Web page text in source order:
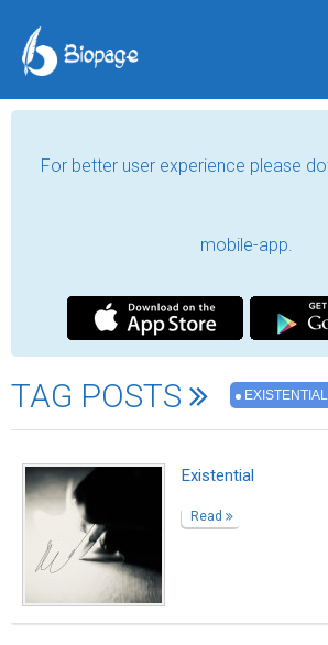
For better user experience please
mobile-app.
TAG POSTS EXISTENTIAL
Existential
Read